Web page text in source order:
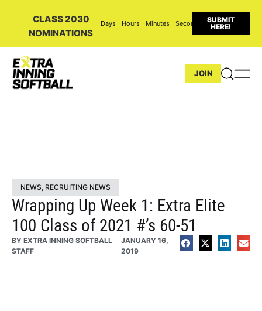
CLASS 2030
NOMINATIONS
Days Hours Minutes Seconds
SUBMIT
HERE!
JOIN
NEWS, RECRUITING NEWS
Wrapping Up Week 1: Extra Elite
100 Class of 2021 #’s 60-51
BY EXTRA INNING SOFTBALL
STAFF
JANUARY 16,
2019